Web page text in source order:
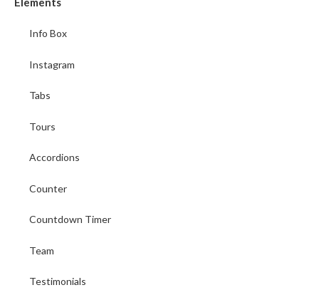
Info Box
Instagram
Tabs
Tours
Accordions
Counter
Countdown Timer
Team
Testimonials